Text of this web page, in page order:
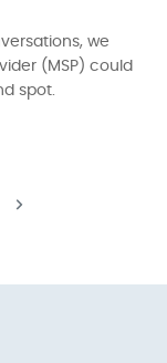
we
(MSP) could
spot.